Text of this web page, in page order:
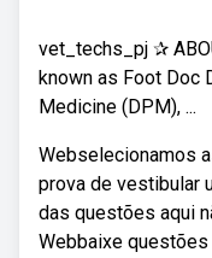
vet_techs_pj ✰
known as Foot Doc
Medicine (DPM), ...
Webselecionamos
prova de vestibular
das questões aqui
Webbaixe